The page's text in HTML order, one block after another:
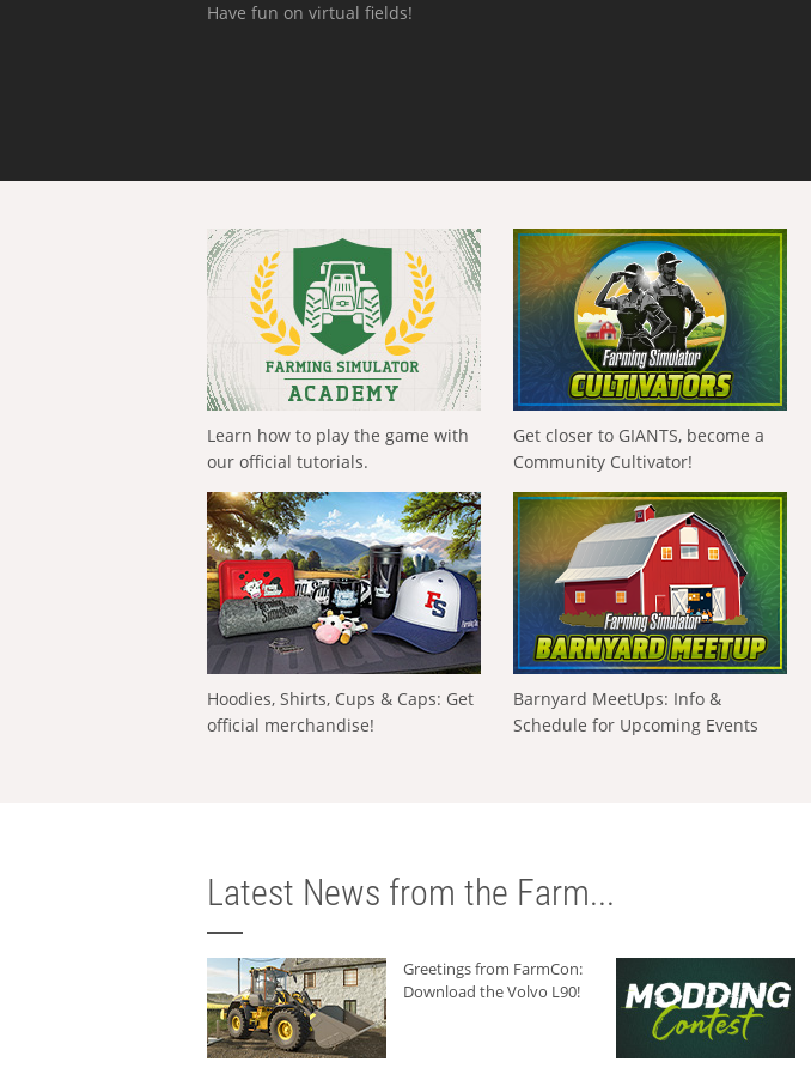
Have fun on virtual fields!
Learn how to play the game with
our official tutorials.
Get closer to GIANTS, become a
Community Cultivator!
Hoodies, Shirts, Cups & Caps: Get
official merchandise!
Barnyard MeetUps: Info &
Schedule for Upcoming Events
Latest News from the Farm...
Greetings from FarmCon:
Download the Volvo L90!